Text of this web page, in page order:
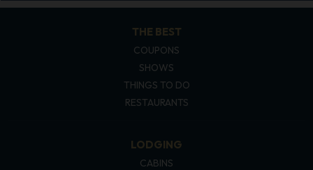
THE BEST
COUPONS
SHOWS
THINGS TO DO
RESTAURANTS
LODGING
CABINS